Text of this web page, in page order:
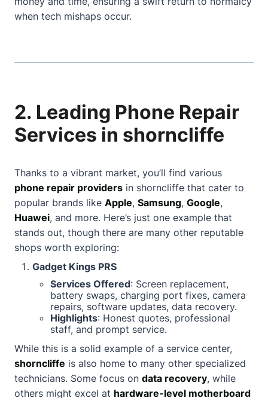
when tech mishaps occur.
2. Leading Phone Repair
Services in shorncliffe
Thanks to a vibrant market, you’ll find various
phone repair providers in shorncliffe that cater to
popular brands like Apple, Samsung, Google,
Huawei, and more. Here’s just one example that
stands out, though there are many other reputable
shops worth exploring:
Gadget Kings PRS
Services Offered: Screen replacement,
battery swaps, charging port fixes, camera
repairs, software updates, data recovery.
Highlights: Honest quotes, professional
staff, and prompt service.
While this is a solid example of a service center,
shorncliffe is also home to many other specialized
technicians. Some focus on data recovery, while
others might excel at hardware-level motherboard